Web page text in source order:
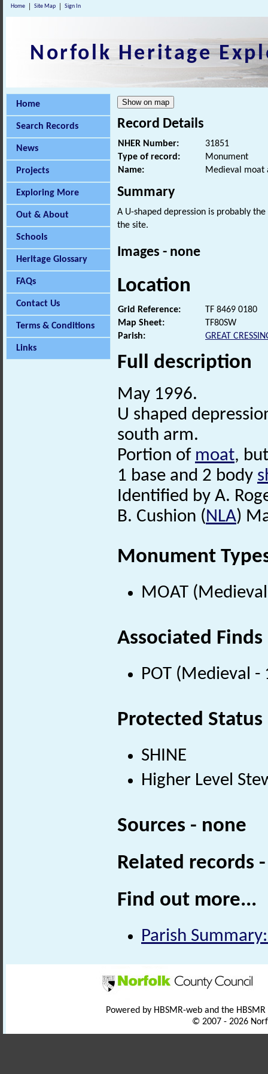
Home Site Map Sign In
Norfolk Heritage
Home
Search Records
News
Projects
Exploring More
Out & About
Schools
Heritage Glossary
FAQs
Contact Us
Terms & Conditions
Links
Record Details
NHER Number:
31851
Type of record:
Monument
Name:
Medieval moat
Summary
A U-shaped depression is probably
the site.
Images - none
Location
Grid Reference:
TF 8469 0180
Map Sheet:
TF80SW
Parish:
GREAT
Full description
May 1996.
U shaped
south arm.
Portion of moat,
1 base and 2 body
Identified by A.
B. Cushion (NLA)
Monument
MOAT
Associated Finds
POT (Medieval
Protected Status
SHINE
Higher Level
Sources - none
Related records
Find out more...
Parish
Powered by HBSMR-web and the
© 2007 - 2026